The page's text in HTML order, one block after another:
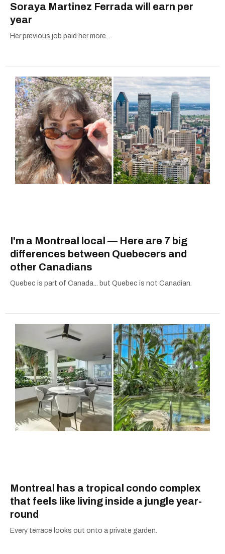
Soraya Martinez Ferrada will earn per
year
Her previous job paid her more...
I'm a Montreal local — Here are 7 big
differences between Quebecers and
other Canadians
Quebec is part of Canada... but Quebec is not Canadian.
Montreal has a tropical condo complex
that feels like living inside a jungle year-
round
Every terrace looks out onto a private garden.